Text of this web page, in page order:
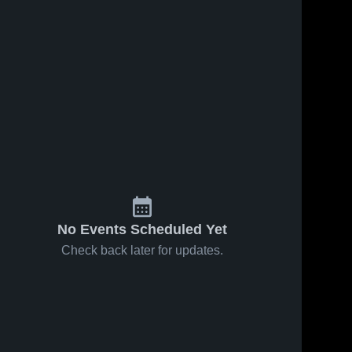
No Events Scheduled Yet
Check back later for updates.